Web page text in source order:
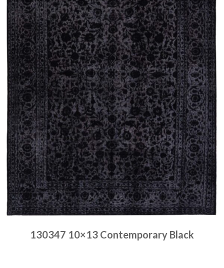
130347 10×13 Contemporary Black